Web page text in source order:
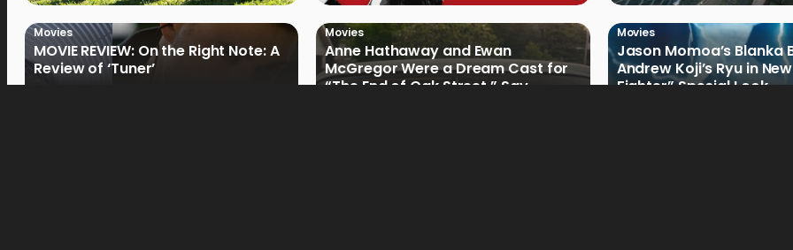
Movies
MOVIE REVIEW: On the Right Note: A
Review of ‘Tuner’
Movies
Anne Hathaway and Ewan
McGregor Were a Dream Cast for
“The End of Oak Street,” Say
Movies
Jason Momoa’s Blanka
Andrew Koji’s Ryu in
Fighter” Special Look